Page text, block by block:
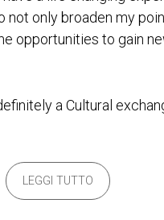
not only broaden my
opportunities to gain
a Cultural
LEGGI TUTTO